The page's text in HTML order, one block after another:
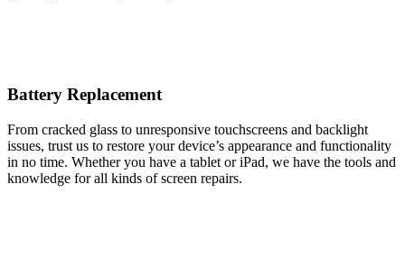
Battery Replacement
From cracked glass to unresponsive touchscreens and backlight
issues, trust us to restore your device’s appearance and functionality
in no time. Whether you have a tablet or iPad, we have the tools and
knowledge for all kinds of screen repairs.